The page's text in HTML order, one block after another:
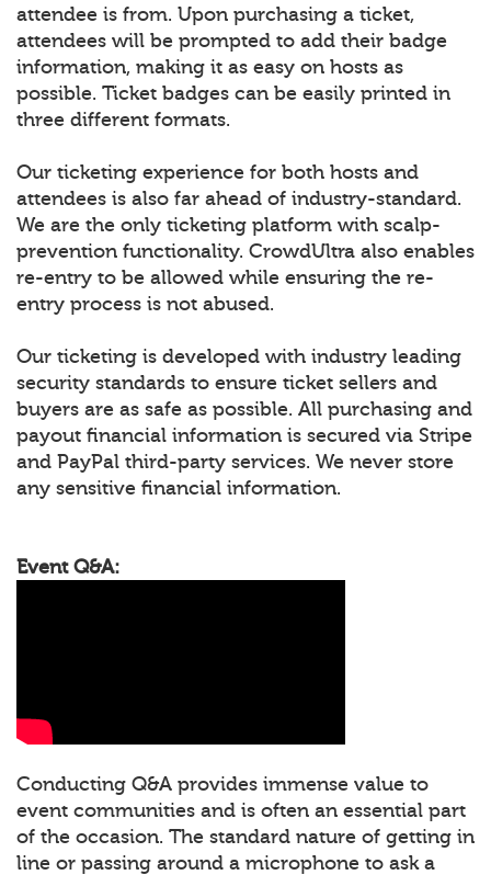
attendee is from. Upon purchasing a ticket,
attendees will be prompted to add their badge
information, making it as easy on hosts as
possible. Ticket badges can be easily printed in
three different formats.
Our ticketing experience for both hosts and
attendees is also far ahead of industry-standard.
We are the only ticketing platform with scalp-
prevention functionality. CrowdUltra also enables
re-entry to be allowed while ensuring the re-
entry process is not abused.
Our ticketing is developed with industry leading
security standards to ensure ticket sellers and
buyers are as safe as possible. All purchasing and
payout financial information is secured via Stripe
and PayPal third-party services. We never store
any sensitive financial information.
Event Q&A:
Conducting Q&A provides immense value to
event communities and is often an essential part
of the occasion. The standard nature of getting in
line or passing around a microphone to ask a